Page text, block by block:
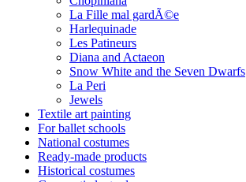
La Fille mal gardÃ©e
Harlequinade
Les Patineurs
Diana and Actaeon
Snow White and the Seven Dwarfs
La Peri
Jewels
Textile art painting
For ballet schools
National costumes
Ready-made products
Historical costumes